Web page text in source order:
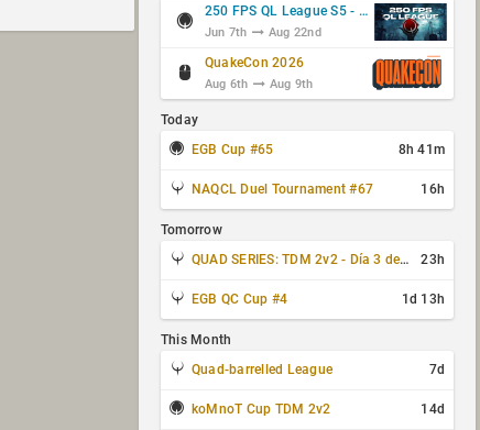
250 FPS QL League S5 - Group Stage
Jun 7th Aug 22nd
QuakeCon 2026
Aug 6th Aug 9th
Today
EGB Cup #65
8h 41m
NAQCL Duel Tournament #67 16h
Tomorrow
QUAD SERIES: TDM 2v2 - Día 3 de 4
23h
EGB QC Cup #4 1d 13h
This Month
Quad-barrelled League
7d
koMnoT Cup TDM 2v2 14d